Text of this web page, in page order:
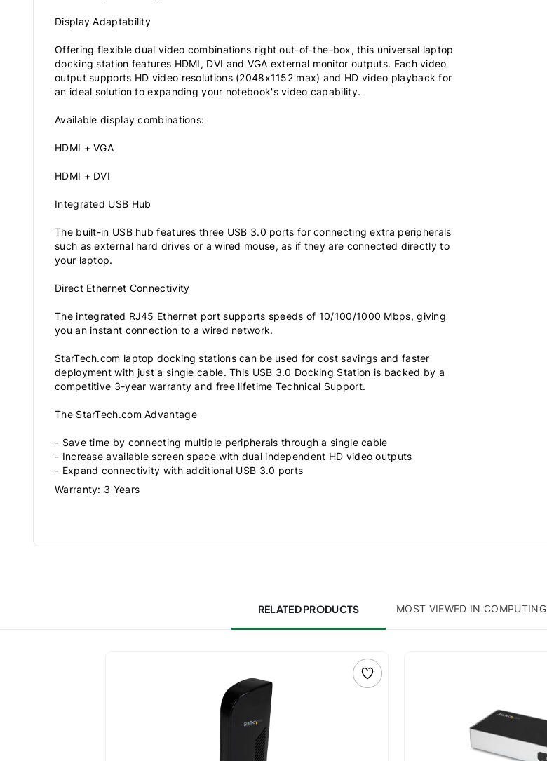
Display Adaptability
Offering flexible dual video combinations right out-of-the-box, this universal laptop
docking station features HDMI, DVI and VGA external monitor outputs. Each video
output supports HD video resolutions (2048x1152 max) and HD video playback for
an ideal solution to expanding your notebook's video capability.
Available display combinations:
HDMI + VGA
HDMI + DVI
Integrated USB Hub
The built-in USB hub features three USB 3.0 ports for connecting extra peripherals
such as external hard drives or a wired mouse, as if they are connected directly to
your laptop.
Direct Ethernet Connectivity
The integrated RJ45 Ethernet port supports speeds of 10/100/1000 Mbps, giving
you an instant connection to a wired network.
StarTech.com laptop docking stations can be used for cost savings and faster
deployment with just a single cable. This USB 3.0 Docking Station is backed by a
competitive 3-year warranty and free lifetime Technical Support.
The StarTech.com Advantage
- Save time by connecting multiple peripherals through a single cable
- Increase available screen space with dual independent HD video outputs
- Expand connectivity with additional USB 3.0 ports
Warranty: 3 Years
RELATED PRODUCTS MOST VIEWED IN COMPUTING